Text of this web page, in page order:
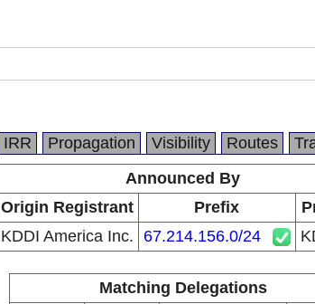
IRR Propagation Visibility Routes
Announced By
Origin Registrant Prefix
KDDI America Inc. 67.214.156.0/24
Matching Delegations